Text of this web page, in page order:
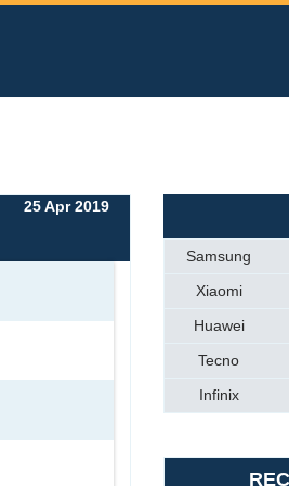
25 Apr 2019
Samsung
Xiaomi
Huawei
Tecno
Infinix